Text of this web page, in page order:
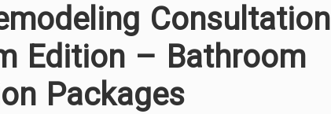
Consultation
Edition – Bathroom
Packages